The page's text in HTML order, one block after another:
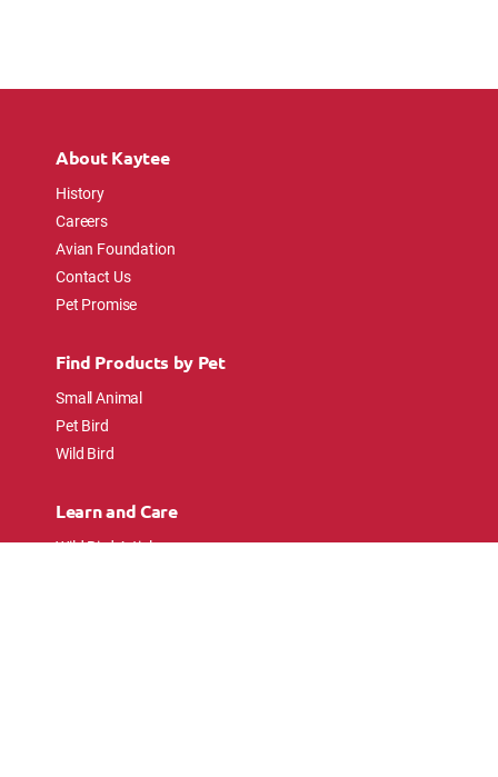
About Kaytee
History
Careers
Avian Foundation
Contact Us
Pet Promise
Find Products by Pet
Small Animal
Pet Bird
Wild Bird
Learn and Care
Wild Bird Articles